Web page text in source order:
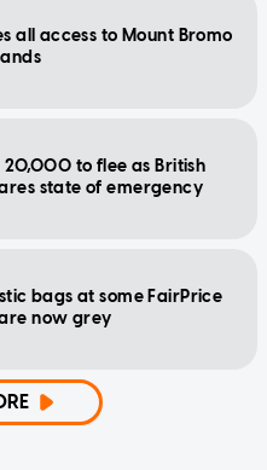
all access to Mount Bromo
to flee as British
state of emergency
bags at some FairPrice
now grey